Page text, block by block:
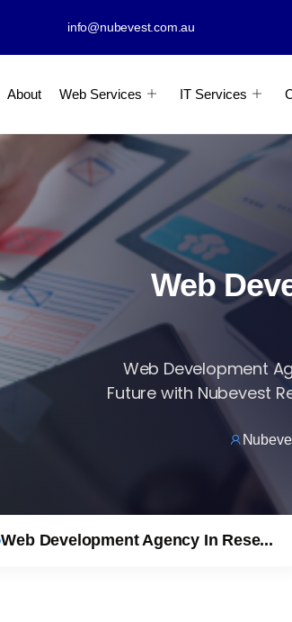
info@nubevest.com.au
About Web Services IT Services
Web
Web Development
Future with Nubevest
Web Development Agency In Rese...